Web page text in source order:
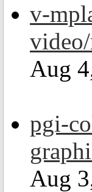
v-
Aug
pgi-
Aug